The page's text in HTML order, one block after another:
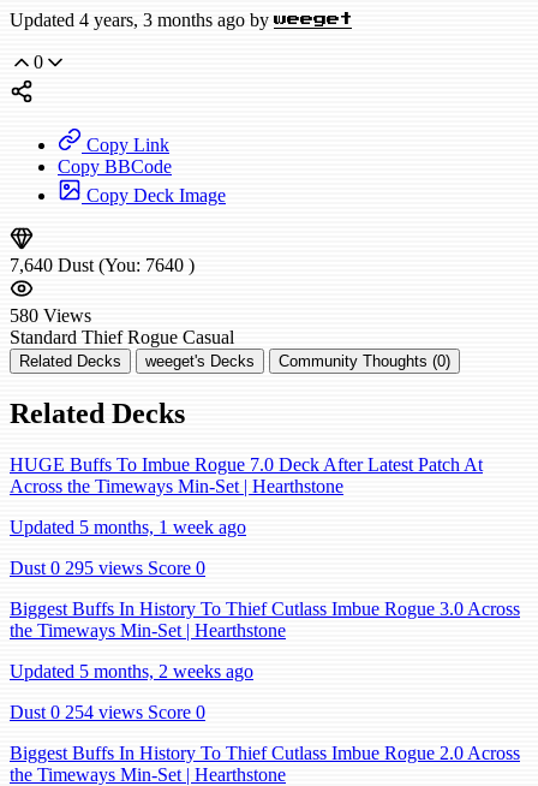
Updated 4 years, 3 months ago by weeget
0
Copy Link
Copy BBCode
Copy Deck Image
7,640 Dust (You: 7640 )
580 Views
Standard Thief Rogue Casual
Related Decks weeget's Decks Community Thoughts (0)
Related Decks
HUGE Buffs To Imbue Rogue 7.0 Deck After Latest Patch At
Across the Timeways Min-Set | Hearthstone
Updated 5 months, 1 week ago
Dust 0 295 views Score 0
Biggest Buffs In History To Thief Cutlass Imbue Rogue 3.0 Across
the Timeways Min-Set | Hearthstone
Updated 5 months, 2 weeks ago
Dust 0 254 views Score 0
Biggest Buffs In History To Thief Cutlass Imbue Rogue 2.0 Across
the Timeways Min-Set | Hearthstone